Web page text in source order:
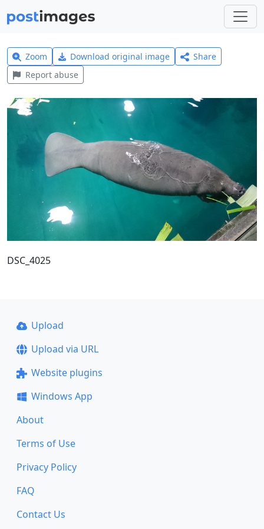
Zoom Download original image
Share
Report abuse
DSC_4025
Upload
Upload via URL
Website plugins
Windows App
About
Terms of Use
Privacy Policy
FAQ
Contact Us